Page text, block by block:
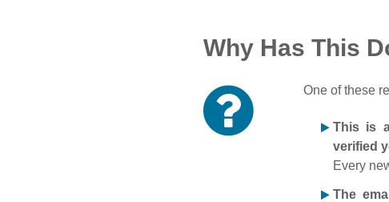
Why Has This
One of these
This is
verified
Every
The